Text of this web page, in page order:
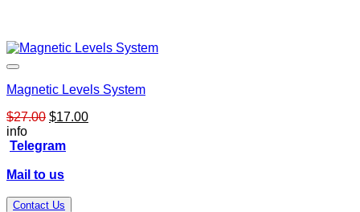
Magnetic Levels System
$27.00 Original
was:
$17.00Current
info
Telegram
Mail to us
Contact Us